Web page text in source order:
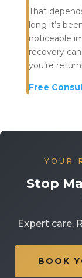
That
long it’s
noticeable
recovery
you’re
Free
YOUR
Stop
Expert care.
BOOK